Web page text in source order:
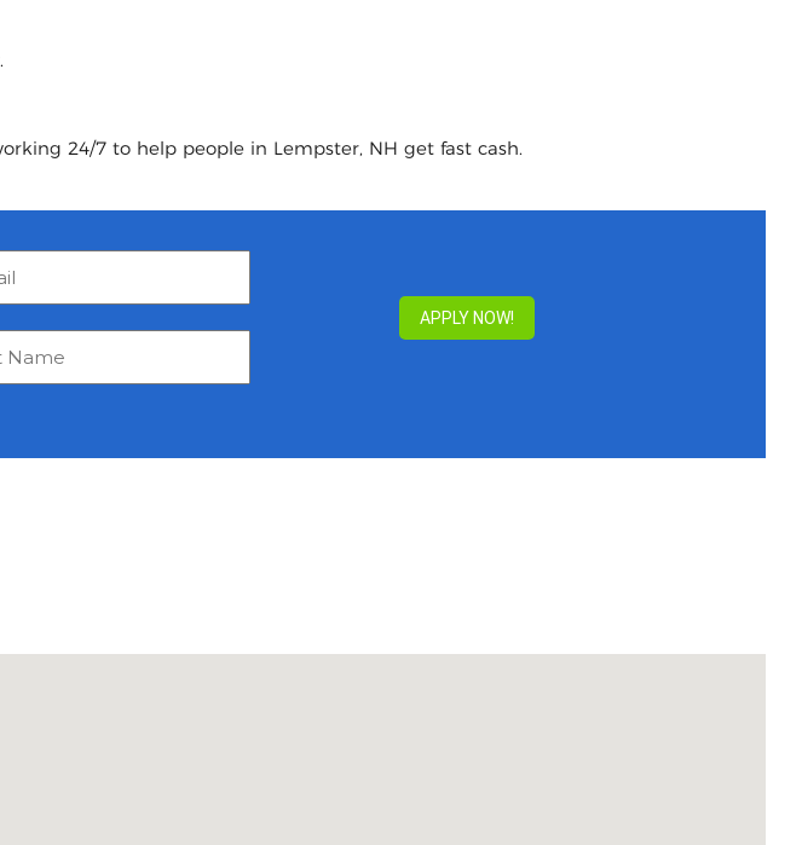
24/7 to help people in Lempster, NH get fast cash.